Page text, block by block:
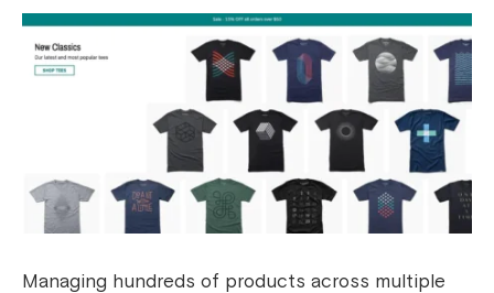
Managing hundreds of products across multiple